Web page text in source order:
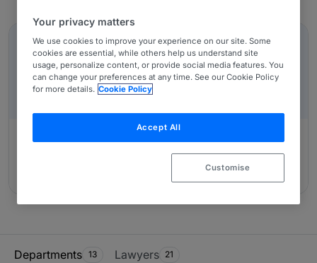
other third-party experts and private practice lawyers
who have worked alongside them. Use our table and
ranking system to identify the most suited provider of
legal services for you.
In-Depth Overviews
IN-DEPTH OVERVIEW
Czech Republic: A Restructuring/Insolvency
Overview
Departments 13 Lawyers 21
Your privacy matters
We use cookies to improve your experience on our site. Some
cookies are essential, while others help us understand site
usage, personalize content, or provide social media features. You
can change your preferences at any time. See our Cookie Policy
for more details. Cookie Policy
Accept All
Customise